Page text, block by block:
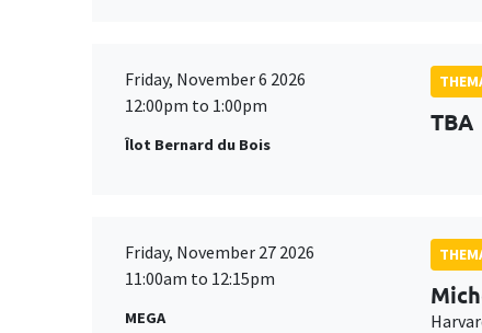
Friday, November 6 2026
12:00pm to 1:00pm
Îlot Bernard du Bois
TBA
Friday, November 27 2026
11:00am to 12:15pm
MEGA